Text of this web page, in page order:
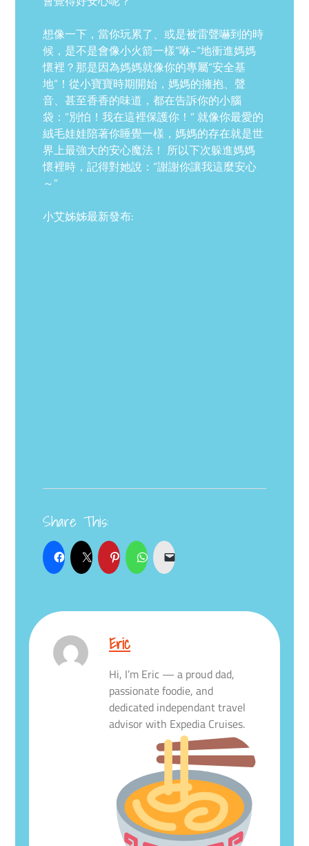
想像一下，當你玩累了、或是被雷聲嚇到的時
候，是不是會像小火箭一樣”咻~”地衝進媽媽
懷裡？那是因為媽媽就像你的專屬”安全基
地”！從小寶寶時期開始，媽媽的擁抱、聲
音、甚至香香的味道，都在告訴你的小腦
袋：”別怕！我在這裡保護你！” 就像你最愛的
絨毛娃娃陪著你睡覺一樣，媽媽的存在就是世
界上最強大的安心魔法！ 所以下次躲進媽媽
懷裡時，記得對她說：”謝謝你讓我這麼安心
～”
小艾姊姊最新發布:
Share This:
Eric
Hi, I’m Eric — a proud dad,
passionate foodie, and
dedicated independant travel
advisor with Expedia Cruises.